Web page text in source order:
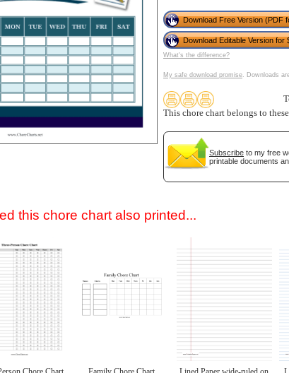
Download Free Version (PDF
Download Editable Version for
What's the difference?
My safe download promise. Downloads
This chore chart belongs to
Subscribe to my free
printable documents
this chore chart also printed...
address:(optional)